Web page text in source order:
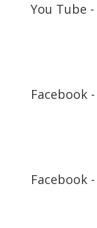
You Tube
Facebook
Facebook